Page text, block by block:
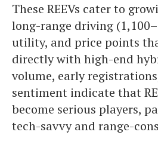
These REEVs cater to
long-range driving
utility, and price points
directly with high-end
volume, early
sentiment indicate that
become serious players,
tech-savvy and range-